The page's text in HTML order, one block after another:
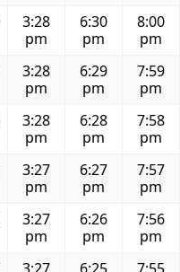
3:28
pm
6:30
pm
8:00
pm
3:28
pm
6:29
pm
7:59
pm
3:28
pm
6:28
pm
7:58
pm
3:27
pm
6:27
pm
7:57
pm
3:27
pm
6:26
pm
7:56
pm